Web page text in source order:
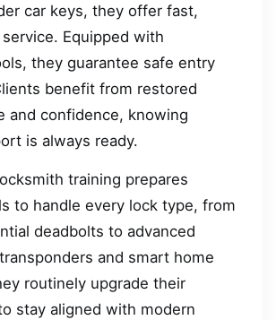
car keys, they offer fast,
Equipped with
they guarantee safe entry
benefit from restored
and confidence, knowing
is always ready.
training prepares
to handle every lock type, from
deadbolts to advanced
and smart home
routinely upgrade their
stay aligned with modern